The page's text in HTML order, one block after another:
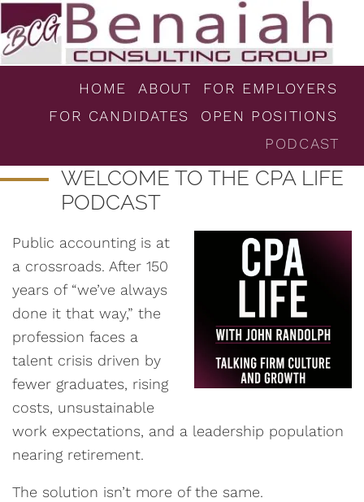
HOME ABOUT
FOR EMPLOYERS
FOR CANDIDATES
OPEN POSITIONS
PODCAST
WELCOME TO THE CPA LIFE
PODCAST
Public accounting is at
a crossroads. After 150
years of “we’ve always
done it that way,” the
profession faces a
talent crisis driven by
fewer graduates, rising
costs, unsustainable
work expectations, and a leadership population
nearing retirement.
The solution isn’t more of the same.